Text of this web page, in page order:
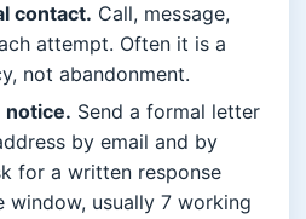
contact. Call, message,
attempt. Often it is a
not abandonment.
notice. Send a formal letter
by email and by
for a written response
window, usually 7 working